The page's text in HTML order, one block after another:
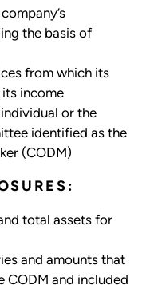
the basis of
from which its
income
or the
identified as the
(CODM)
total assets for
and amounts that
CODM and included